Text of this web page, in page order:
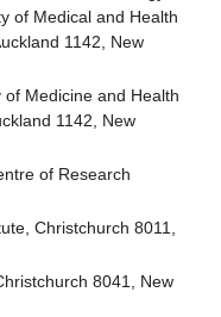
of Medical and Health
1142, New
Medicine and Health
1142, New
of Research
Christchurch 8011,
8041, New